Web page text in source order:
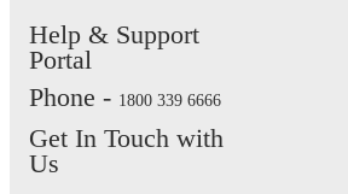
Help & Support
Portal
Phone - 1800 339 6666
Get In Touch with
Us